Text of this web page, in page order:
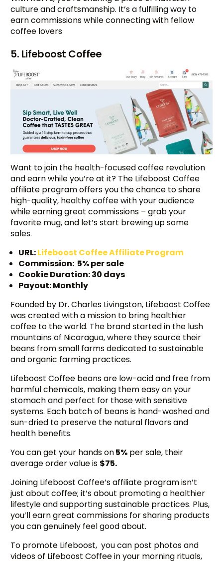
culture and craftsmanship. It’s a fulfilling way to
earn commissions while connecting with fellow
coffee lovers
5. Lifeboost Coffee
Want to join the health-focused coffee revolution
and earn while you’re at it? The Lifeboost Coffee
affiliate program offers you the chance to share
high-quality, healthy coffee with your audience
while earning great commissions – grab your
favorite mug, and let’s start brewing up some
sales.
URL:Lifeboost Coffee Affiliate Program
Commission: 5% per sale
Cookie Duration: 30 days
Payout: Monthly
Founded by Dr. Charles Livingston, Lifeboost Coffee
was created with a mission to bring healthier
coffee to the world. The brand started in the lush
mountains of Nicaragua, where they source their
beans from small farms dedicated to sustainable
and organic farming practices.
Lifeboost Coffee beans are low-acid and free from
harmful chemicals, making them easy on your
stomach and perfect for those with sensitive
systems. Each batch of beans is hand-washed and
sun-dried to preserve the natural flavors and
health benefits.
You can get your hands on5% per sale, their
average order value is $75.
Joining Lifeboost Coffee’s affiliate program isn’t
just about coffee; it’s about promoting a healthier
lifestyle and supporting sustainable practices. Plus,
you’ll earn great commissions for sharing products
you can genuinely feel good about.
To promote Lifeboost, you can post photos and
videos of Lifeboost Coffee in your morning rituals,